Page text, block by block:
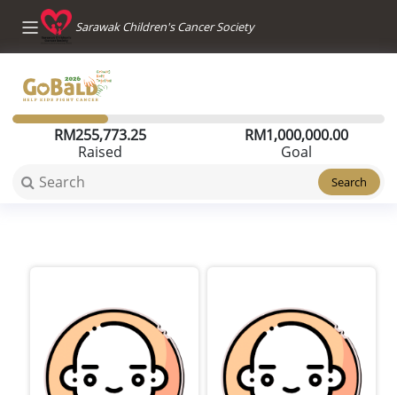
Sarawak Children's Cancer Society
RM255,773.25
Raised
RM1,000,000.00
Goal
Search